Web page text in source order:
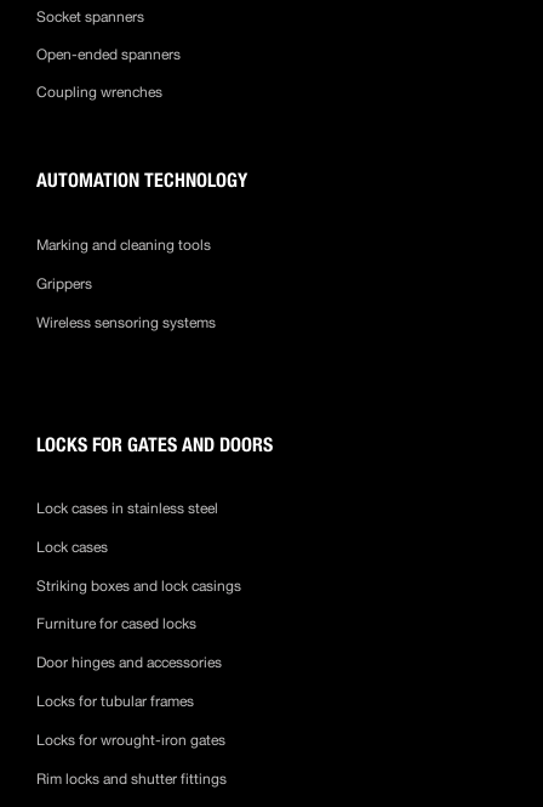
Socket spanners
Open-ended spanners
Coupling wrenches
AUTOMATION TECHNOLOGY
Marking and cleaning tools
Grippers
Wireless sensoring systems
LOCKS FOR GATES AND DOORS
Lock cases in stainless steel
Lock cases
Striking boxes and lock casings
Furniture for cased locks
Door hinges and accessories
Locks for tubular frames
Locks for wrought-iron gates
Rim locks and shutter fittings